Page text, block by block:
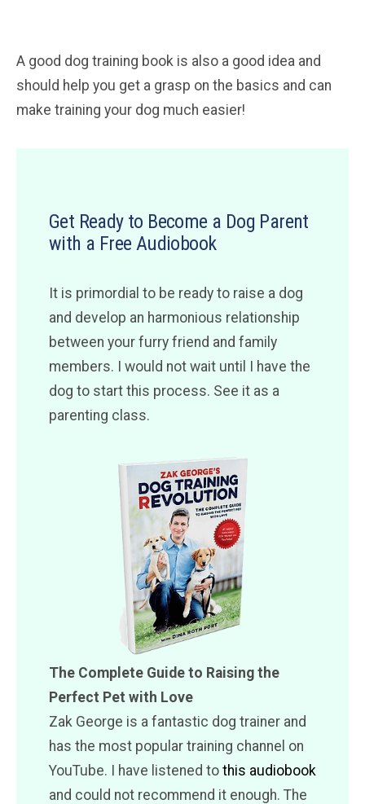
A good dog training book is also a good idea and
should help you get a grasp on the basics and can
make training your dog much easier!
Get Ready to Become a Dog Parent
with a Free Audiobook
It is primordial to be ready to raise a dog
and develop an harmonious relationship
between your furry friend and family
members. I would not wait until I have the
dog to start this process. See it as a
parenting class.
The Complete Guide to Raising the
Perfect Pet with Love
Zak George is a fantastic dog trainer and
has the most popular training channel on
YouTube. I have listened to this audiobook
and could not recommend it enough. The